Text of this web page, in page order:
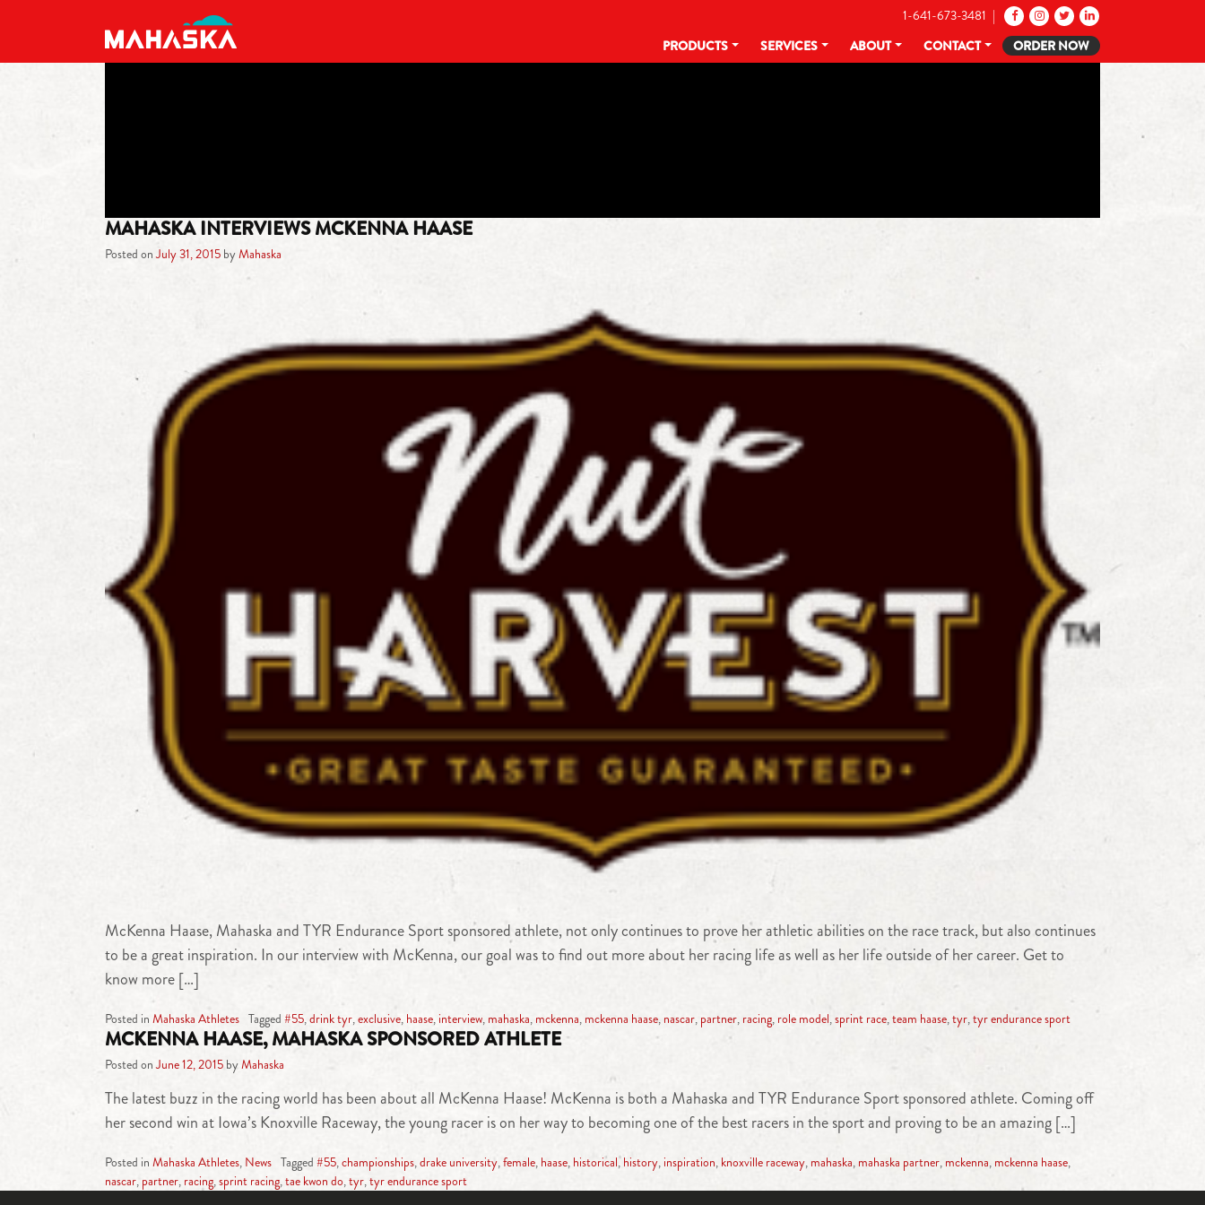
MAIN NAVIGATION
1-641-673-3481 |
PRODUCTS
SERVICES ABOUT CONTACT ORDER NOW
MAHASKA INTERVIEWS MCKENNA HAASE
Posted onJuly 31, 2015 byMahaska
McKenna Haase, Mahaska and TYR Endurance Sport sponsored athlete, not only continues to prove her athletic abilities on the race track, but also continues
to be a great inspiration. In our interview with McKenna, our goal was to find out more about her racing life as well as her life outside of her career. Get to
know more […]
Posted in Mahaska Athletes Tagged #55,drink tyr,exclusive, haase,interview, mahaska, mckenna, mckenna haase, nascar, partner, racing, role model,sprint race,team haase,tyr,tyr endurance sport
MCKENNA HAASE, MAHASKA SPONSORED ATHLETE
Posted onJune 12, 2015 byMahaska
The latest buzz in the racing world has been about all McKenna Haase! McKenna is both a Mahaska and TYR Endurance Sport sponsored athlete. Coming off
her second win at Iowa’s Knoxville Raceway, the young racer is on her way to becoming one of the best racers in the sport and proving to be an amazing […]
Posted in Mahaska Athletes, News Tagged #55,championships,drake university,female, haase, historical, history, inspiration, knoxville raceway, mahaska, mahaska partner, mckenna, mckenna haase,
nascar, partner, racing,sprint racing,tae kwon do,tyr,tyr endurance sport